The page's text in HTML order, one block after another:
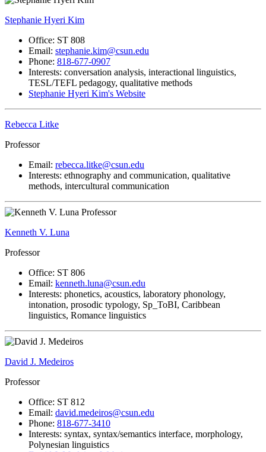
Stephanie Hyeri Kim
Office: ST 808
Email: stephanie.kim@csun.edu
Phone: 818-677-0907
Interests: conversation analysis, interactional linguistics,
TESL/TEFL pedagogy, qualitative methods
Stephanie Hyeri Kim's Website
Rebecca Litke
Professor
Email: rebecca.litke@csun.edu
Interests: ethnography and communication, qualitative
methods, intercultural communication
Kenneth V. Luna
Professor
Office: ST 806
Email: kenneth.luna@csun.edu
Interests: phonetics, acoustics, laboratory phonology,
intonation, prosodic typology, Sp_ToBI, Caribbean
linguistics, Romance linguistics
David J. Medeiros
Professor
Office: ST 812
Email: david.medeiros@csun.edu
Phone: 818-677-3410
Interests: syntax, syntax/semantics interface, morphology,
Polynesian linguistics